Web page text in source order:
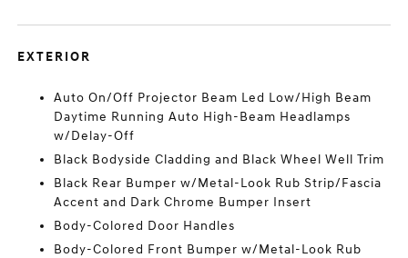
EXTERIOR
Auto On/Off Projector Beam Led Low/High Beam
Daytime Running Auto High-Beam Headlamps
w/Delay-Off
Black Bodyside Cladding and Black Wheel Well Trim
Black Rear Bumper w/Metal-Look Rub Strip/Fascia
Accent and Dark Chrome Bumper Insert
Body-Colored Door Handles
Body-Colored Front Bumper w/Metal-Look Rub